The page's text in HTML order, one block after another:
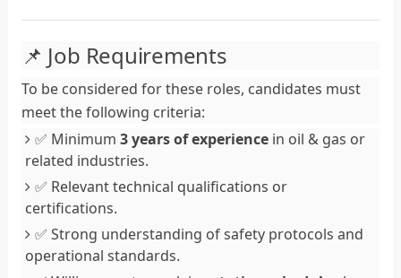
📌 Job Requirements
To be considered for these roles, candidates must
meet the following criteria:
✅ Minimum 3 years of experiencein oil & gas or
related industries.
✅ Relevant technical qualifications or
certifications.
✅ Strong understanding of safety protocols and
operational standards.